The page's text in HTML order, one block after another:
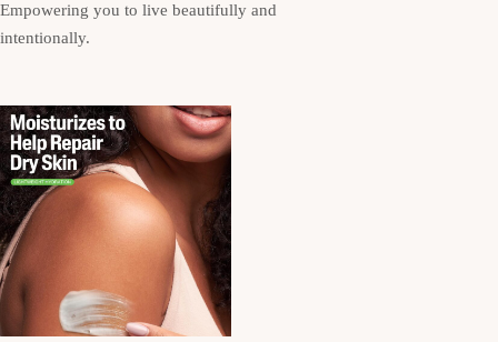
Empowering you to live beautifully and
intentionally.